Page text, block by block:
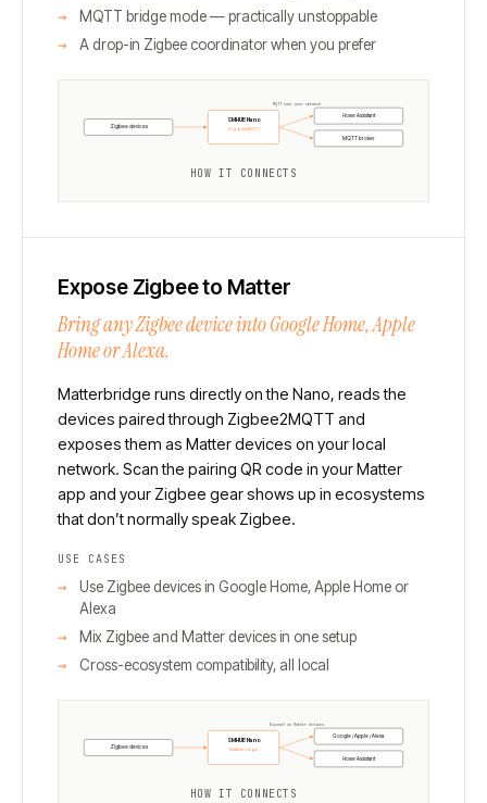
MQTT bridge mode — practically unstoppable
A drop-in Zigbee coordinator when you prefer
Zigbee devices
Home Assistant
MQTT broker
SMHUB Nano
Zigbee2MQTT
MQTT over your network
HOW IT CONNECTS
Expose Zigbee to Matter
Bring any Zigbee device into Google Home, Apple
Home or Alexa.
Matterbridge runs directly on the Nano, reads the
devices paired through Zigbee2MQTT and
exposes them as Matter devices on your local
network. Scan the pairing QR code in your Matter
app and your Zigbee gear shows up in ecosystems
that don’t normally speak Zigbee.
USE CASES
Use Zigbee devices in Google Home, Apple Home or
Alexa
Mix Zigbee and Matter devices in one setup
Cross-ecosystem compatibility, all local
Zigbee devices
Google / Apple / Alexa
Home Assistant
SMHUB Nano
Matterbridge
Exposed as Matter devices
HOW IT CONNECTS